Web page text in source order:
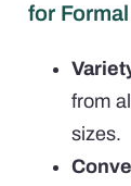
for
from
sizes.